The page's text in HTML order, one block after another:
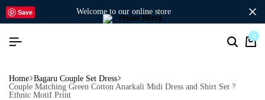
welcome to our online store
0
Home Bagaru Couple Set Dress
Couple Matching Green Cotton Anarkali Midi Dress and Shirt Set ?
Ethnic Motif Print
Save